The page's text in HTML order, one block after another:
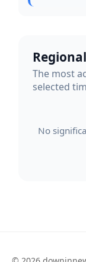
The most
selected
No